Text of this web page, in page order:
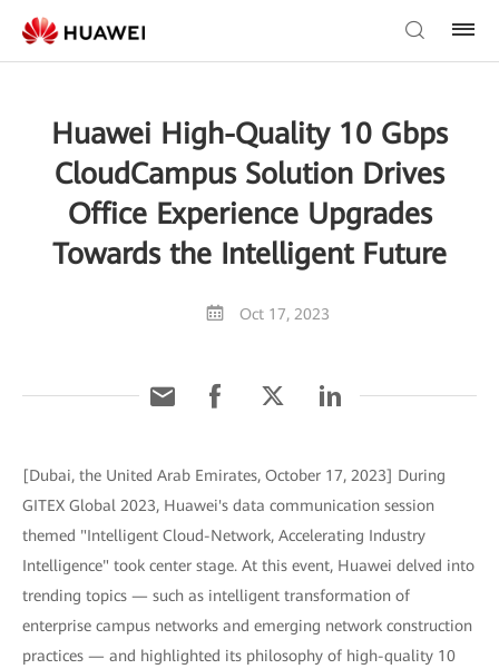
Huawei High-Quality 10 Gbps
CloudCampus Solution Drives
Office Experience Upgrades
Towards the Intelligent Future
Oct 17, 2023
[Dubai, the United Arab Emirates, October 17, 2023] During
GITEX Global 2023, Huawei's data communication session
themed "Intelligent Cloud-Network, Accelerating Industry
Intelligence" took center stage. At this event, Huawei delved into
trending topics — such as intelligent transformation of
enterprise campus networks and emerging network construction
practices — and highlighted its philosophy of high-quality 10